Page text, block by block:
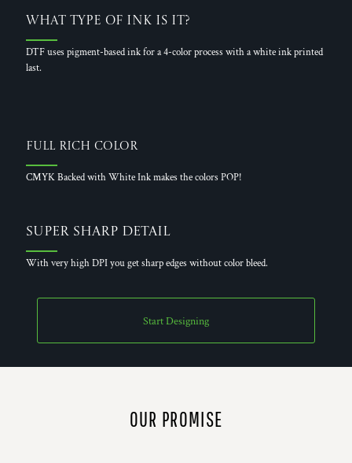
What Type of Ink is it?
DTF uses pigment-based ink for a 4-color process with a white ink printed
last.
Full Rich Color
CMYK Backed with White Ink makes the colors POP!
Super Sharp Detail
With very high DPI you get sharp edges without color bleed.
Start Designing
OUR PROMISE